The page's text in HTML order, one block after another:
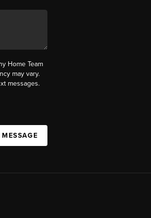
Home Team
may vary.
messages.